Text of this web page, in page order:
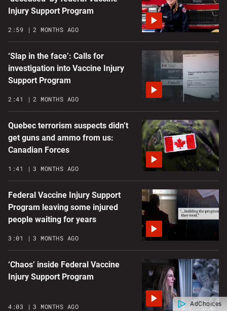
Injury Support Program
2:59 2 MONTHS AGO
‘Slap in the face’: Calls for
investigation into Vaccine Injury
Support Program
2:41 2 MONTHS AGO
Quebec terrorism suspects didn’t
get guns and ammo from us:
Canadian Forces
1:41 3 MONTHS AGO
Federal Vaccine Injury Support
Program leaving some injured
people waiting for years
3:01 3 MONTHS AGO
‘Chaos’ inside Federal Vaccine
Injury Support Program
4:03 3 MONTHS AGO AdChoices